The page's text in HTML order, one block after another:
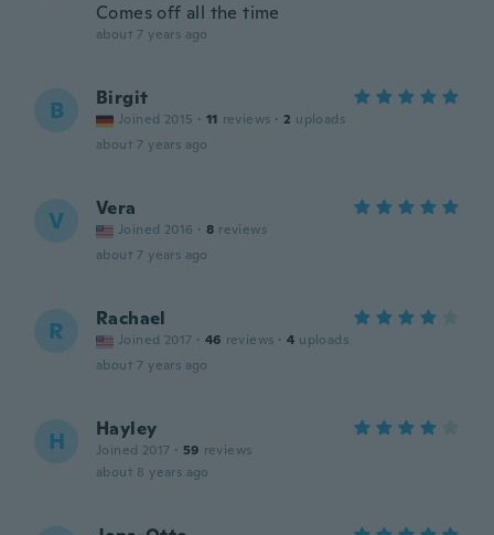
Comes off all the time
about 7 years ago
B Birgit
Joined 2015 · 11 reviews · 2 uploads
about 7 years ago
V Vera
Joined 2016 · 8 reviews
about 7 years ago
R Rachael
Joined 2017 · 46 reviews · 4 uploads
about 7 years ago
H Hayley
Joined 2017 · 59 reviews
about 8 years ago